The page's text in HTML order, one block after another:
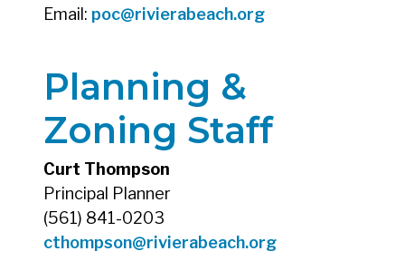
Email: poc@rivierabeach.org
Planning &
Zoning Staff
Curt Thompson
Principal Planner
(561) 841-0203
cthompson@rivierabeach.org